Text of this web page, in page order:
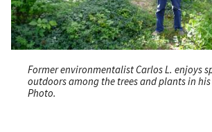
Former environmentalist Carlos L. enjoys
outdoors among the trees and plants in his
Photo.